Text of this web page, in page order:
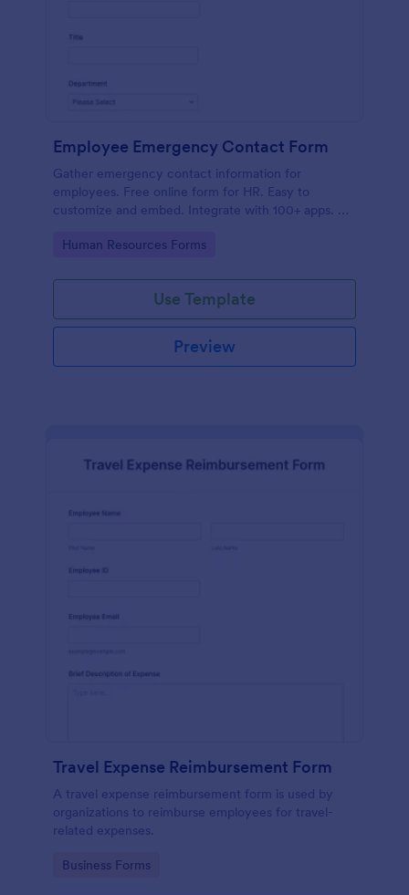
Employee Emergency Contact Form
Gather emergency contact information for
employees. Free online form for HR. Easy to
customize and embed. Integrate with 100+ apps. No
Go to Category:
Human Resources Forms
Use Template
Preview
Travel Expense Reimbursement Form
A travel expense reimbursement form is used by
organizations to reimburse employees for travel-
related expenses.
Go to Category:
Business Forms